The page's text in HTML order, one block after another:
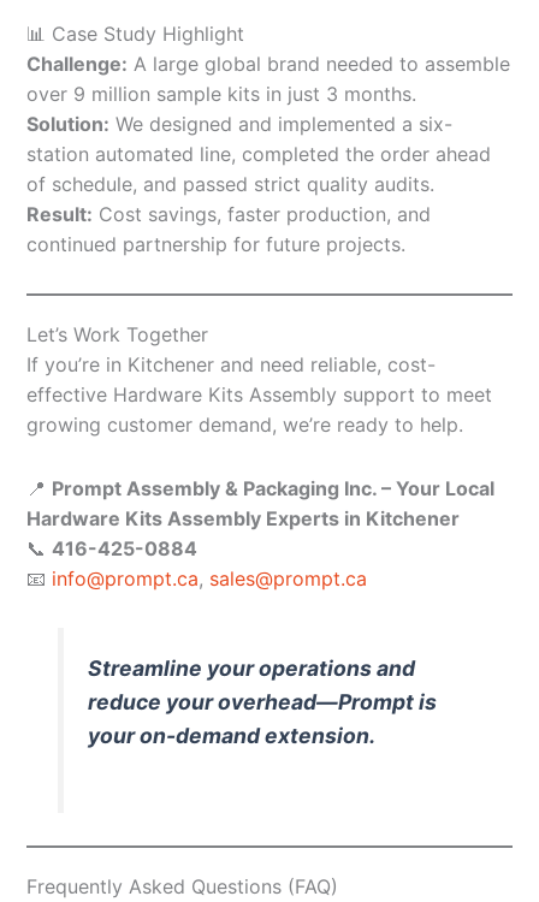
📊 Case Study Highlight
Challenge: A large global brand needed to assemble
over 9 million sample kits in just 3 months.
Solution: We designed and implemented a six-
station automated line, completed the order ahead
of schedule, and passed strict quality audits.
Result: Cost savings, faster production, and
continued partnership for future projects.
Let’s Work Together
If you’re in Kitchener and need reliable, cost-
effective Hardware Kits Assembly support to meet
growing customer demand, we’re ready to help.
📍 Prompt Assembly & Packaging Inc. – Your Local
Hardware Kits Assembly Experts in Kitchener
📞 416-425-0884
📧 info@prompt.ca, sales@prompt.ca
Streamline your operations and
reduce your overhead—Prompt is
your on-demand extension.
Frequently Asked Questions (FAQ)